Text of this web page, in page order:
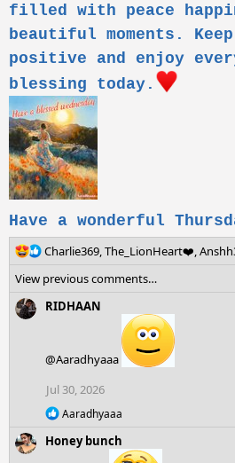
filled with peace
beautiful moments.
positive and enjoy
blessing today.
Have a wonderful
R
a
c
t
n
:
Charlie369,The_LionHeart❤️,
View previous comments…
RIDHAAN
@Aaradhyaaa
Jul 30, 2026
R
a
Aaradhyaaa
Honey bunch